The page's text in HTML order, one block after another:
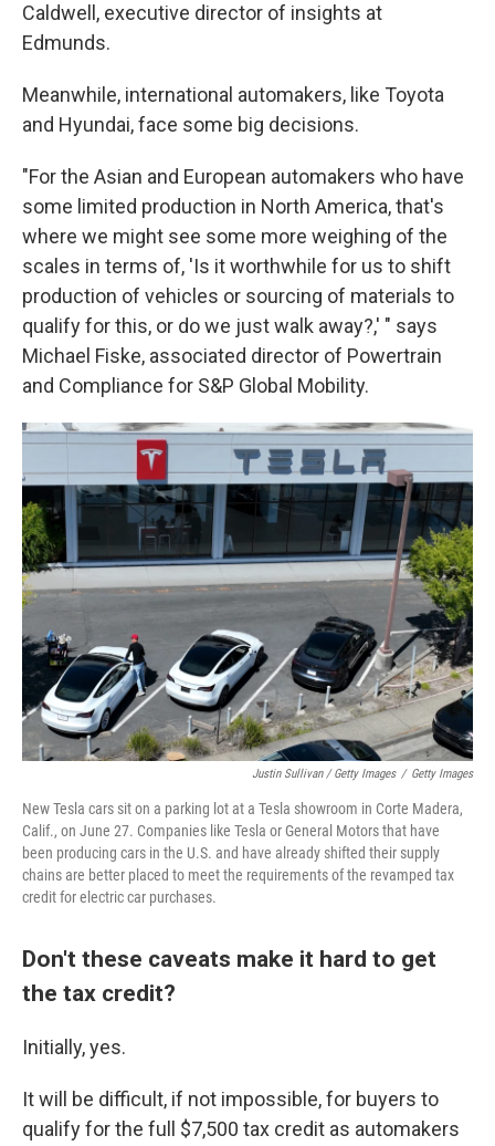
Caldwell, executive director of insights at
Edmunds.
Meanwhile, international automakers, like Toyota
and Hyundai, face some big decisions.
"For the Asian and European automakers who have
some limited production in North America, that's
where we might see some more weighing of the
scales in terms of, 'Is it worthwhile for us to shift
production of vehicles or sourcing of materials to
qualify for this, or do we just walk away?,' " says
Michael Fiske, associated director of Powertrain
and Compliance for S&P Global Mobility.
Justin Sullivan / Getty Images / Getty Images
New Tesla cars sit on a parking lot at a Tesla showroom in Corte Madera,
Calif., on June 27. Companies like Tesla or General Motors that have
been producing cars in the U.S. and have already shifted their supply
chains are better placed to meet the requirements of the revamped tax
credit for electric car purchases.
Don't these caveats make it hard to get
the tax credit?
Initially, yes.
It will be difficult, if not impossible, for buyers to
qualify for the full $7,500 tax credit as automakers